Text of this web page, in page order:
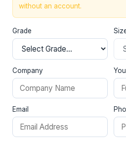
without an account.
Grade
Company
Email